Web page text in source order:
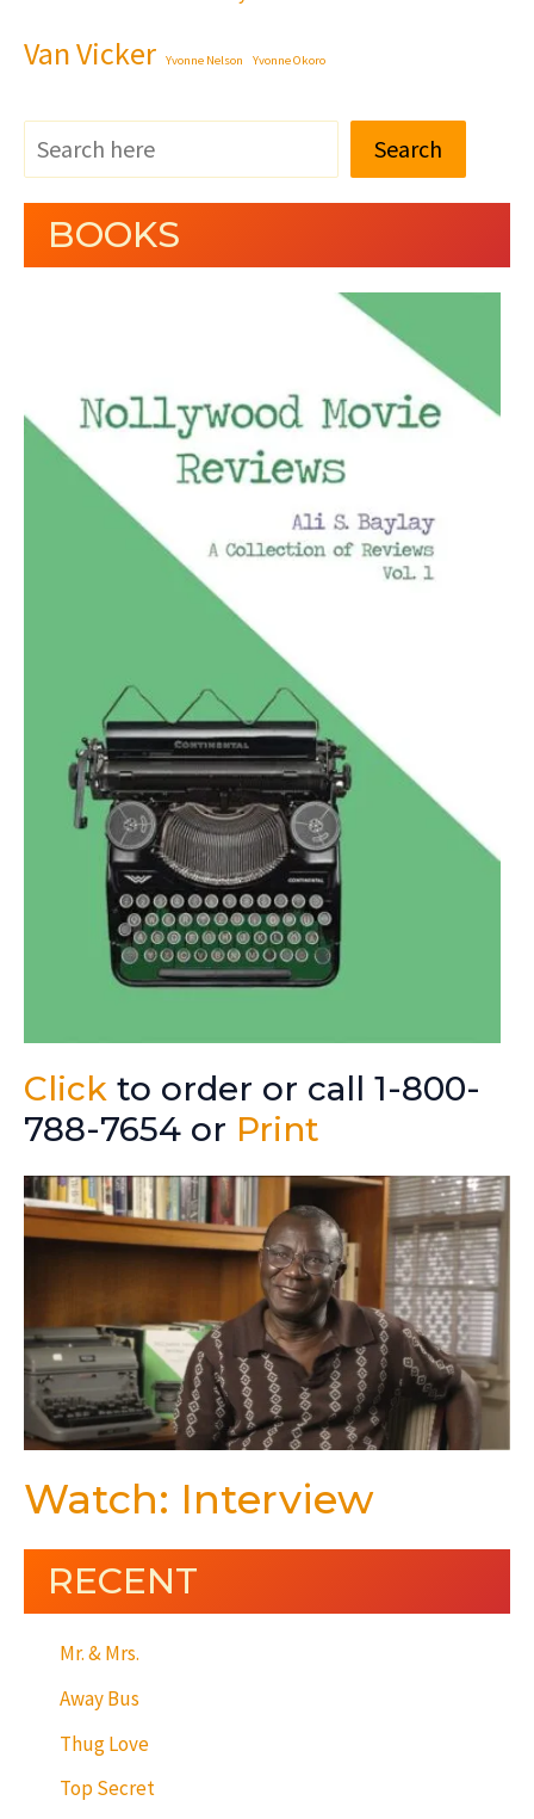
Van Vicker Yvonne Nelson Yvonne Okoro
Search
BOOKS
Click to order or call 1-800-
788-7654 or Print
Watch: Interview
RECENT
Mr. & Mrs.
Away Bus
Thug Love
Top Secret